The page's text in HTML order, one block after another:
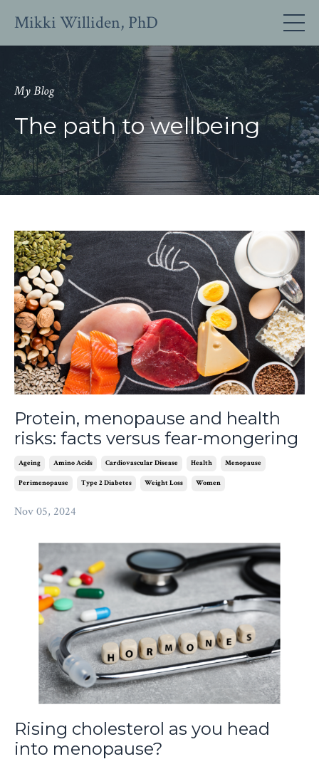
Mikki Williden, PhD
My Blog
The path to wellbeing
Protein, menopause and health
risks: facts versus fear-mongering
Ageing Amino Acids Cardiovascular Disease Health Menopause
Perimenopause Type 2 Diabetes Weight Loss Women
Nov 05, 2024
Rising cholesterol as you head
into menopause?